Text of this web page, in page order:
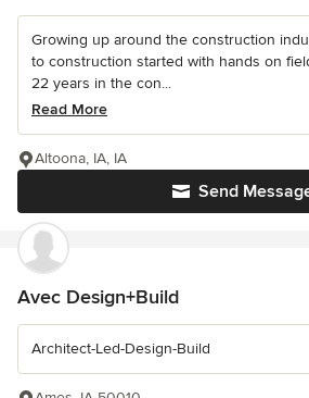
Growing up around the construction
to construction started with hands on
22 years in the con...
Read More
Send
Altoona, IA, IA
Avec Design+Build
Architect-Led-Design-Build